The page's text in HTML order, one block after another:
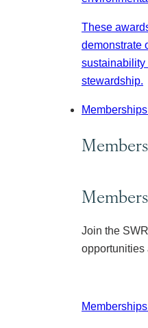
These
demonstrate
sustainability
stewardship.
Memberships
Join the
opportunities